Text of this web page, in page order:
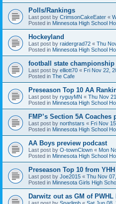
Polls/Rankings
Last post by CrimsonCakeEater «
Posted in Minnesota High School
Hockeyland
Last post by raidergrad72 « Thu
Posted in Minnesota High School
football state championship
Last post by elliott70 « Fri Nov 22,
Posted in The Cafe
Preseason Top 10 AA
Last post by ryguyMN « Thu Nov
Posted in Minnesota High School
FMP’s Section 5A Coaches
Last post by northstars « Fri Nov
Posted in Minnesota High School
AA Boys preview podcast
Last post by O-townClown « Mon
Posted in Minnesota High School
Preseason Top 10 from YHH
Last post by Joe2015 « Thu Nov
Posted in Minnesota Girls High
Darwitz out as GM of PWHL
Last post by Sparlimb « Sat Jun 08,